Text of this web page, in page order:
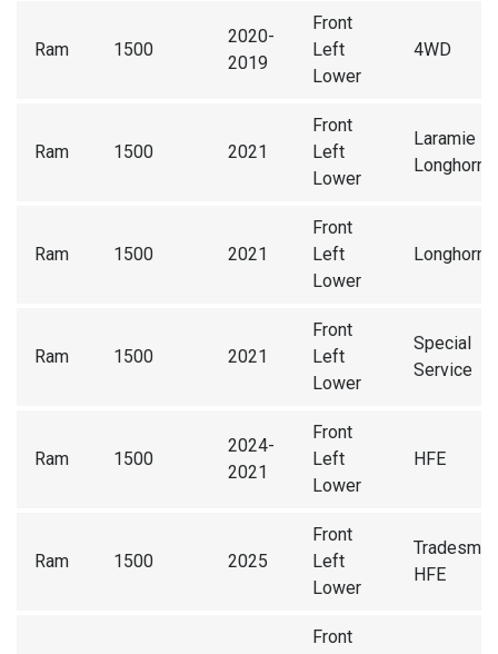
Ram 1500
2020-
2019
Front
Left
Lower
4WD
Ram 1500 2021
Front
Left
Lower
Laramie
Longhorn
Ram 1500 2021
Front
Left
Lower
Longhorn
Ram 1500 2021
Front
Left
Lower
Special
Service
Ram 1500
2024-
2021
Front
Left
Lower
HFE
Ram 1500 2025
Front
Left
Lower
Tradesman
HFE
Front